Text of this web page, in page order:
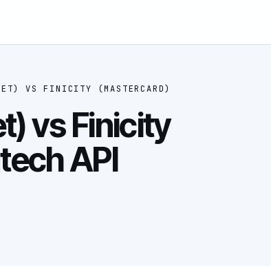
VSFINICITY (MASTERCARD)
vs Finicity
API